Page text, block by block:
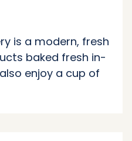
is a modern, fresh
baked fresh in-
enjoy a cup of